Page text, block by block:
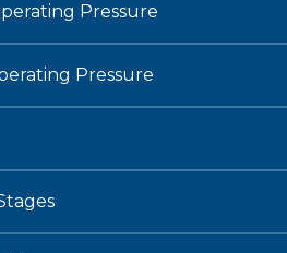
Pressure
Pressure